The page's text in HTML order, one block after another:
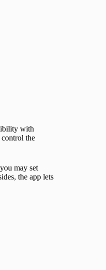
with
the
may set
the app lets